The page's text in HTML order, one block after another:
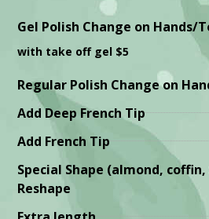
Gel Polish Change on Hands/
with take off gel $5
Regular Polish Change on
Add Deep French Tip
Add French Tip
Special Shape (almond,
Reshape